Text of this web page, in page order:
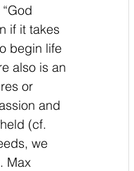
if it takes
begin life
also is an
or
and
(cf.
we
Max